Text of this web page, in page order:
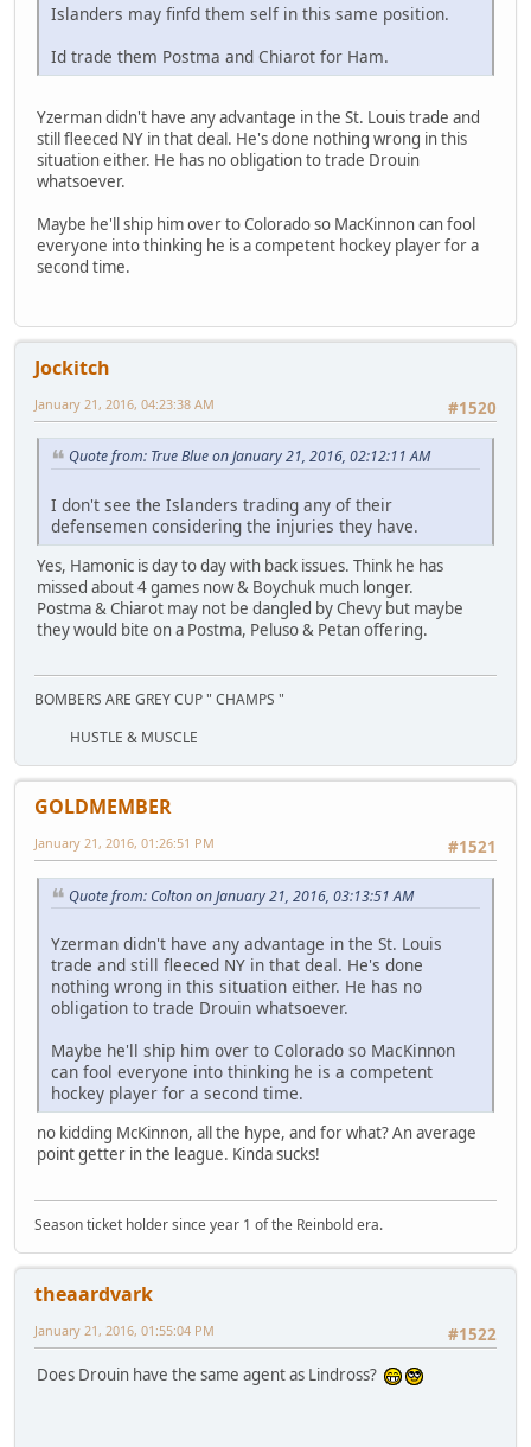
Islanders may finfd them self in this same position.
Id trade them Postma and Chiarot for Ham.
Yzerman didn't have any advantage in the St. Louis trade and
still fleeced NY in that deal. He's done nothing wrong in this
situation either. He has no obligation to trade Drouin
whatsoever.
Maybe he'll ship him over to Colorado so MacKinnon can fool
everyone into thinking he is a competent hockey player for a
second time.
Jockitch
#1520
January 21, 2016, 04:23:38 AM
Quote from: True Blue on January 21, 2016, 02:12:11 AM
I don't see the Islanders trading any of their
defensemen considering the injuries they have.
Yes, Hamonic is day to day with back issues. Think he has
missed about 4 games now & Boychuk much longer.
Postma & Chiarot may not be dangled by Chevy but maybe
they would bite on a Postma, Peluso & Petan offering.
BOMBERS ARE GREY CUP " CHAMPS "
HUSTLE & MUSCLE
GOLDMEMBER
#1521
January 21, 2016, 01:26:51 PM
Quote from: Colton on January 21, 2016, 03:13:51 AM
Yzerman didn't have any advantage in the St. Louis
trade and still fleeced NY in that deal. He's done
nothing wrong in this situation either. He has no
obligation to trade Drouin whatsoever.
Maybe he'll ship him over to Colorado so MacKinnon
can fool everyone into thinking he is a competent
hockey player for a second time.
no kidding McKinnon, all the hype, and for what? An average
point getter in the league. Kinda sucks!
Season ticket holder since year 1 of the Reinbold era.
theaardvark
#1522
January 21, 2016, 01:55:04 PM
Does Drouin have the same agent as Lindross?